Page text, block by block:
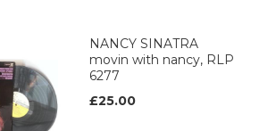
NANCY SINATRA
movin with nancy, RLP
6277
£25.00